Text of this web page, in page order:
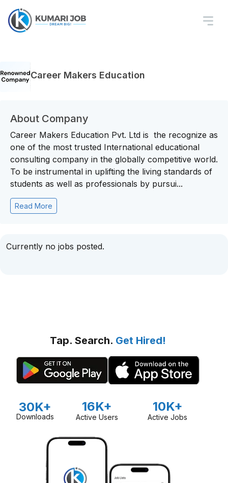
Career Makers Education
About Company
Career Makers Education Pvt. Ltd is the recognize as
one of the most trusted International educational
consulting company in the globally competitive world.
To be instrumental in uplifting the living standards of
students as well as professionals by pursui...
Read More
Currently no jobs posted.
Tap. Search. Get Hired!
30K+
Downloads
16K+
Active Users
10K+
Active Jobs